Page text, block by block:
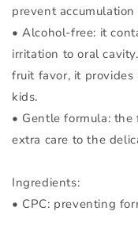
prevent
• Alcohol-free: it
irritation to oral
fruit favor, it
kids.
• Gentle formula:
extra care to the
Ingredients:
• CPC: preventing